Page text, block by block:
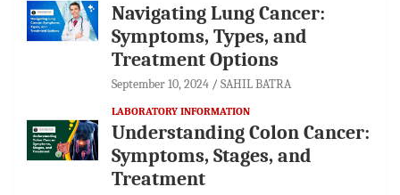
Navigating Lung Cancer:
Symptoms, Types, and
Treatment Options
September 10, 2024 SAHIL BATRA
LABORATORY INFORMATION
Understanding Colon Cancer:
Symptoms, Stages, and
Treatment